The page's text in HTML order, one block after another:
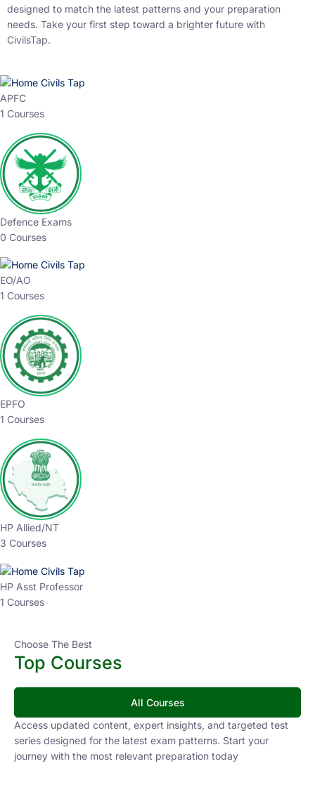
designed to match the latest patterns and your preparation
needs. Take your first step toward a brighter future with
CivilsTap.
APFC
1 Courses
Defence Exams
0 Courses
EO/AO
1 Courses
EPFO
1 Courses
HP Allied/NT
3 Courses
HP Asst Professor
1 Courses
Choose The Best
Top Courses
All Courses
Access updated content, expert insights, and targeted test
series designed for the latest exam patterns. Start your
journey with the most relevant preparation today